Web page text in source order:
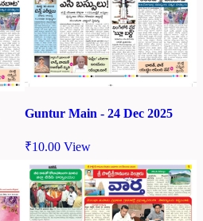
Guntur Main - 24 Dec 2025
₹10.00 View